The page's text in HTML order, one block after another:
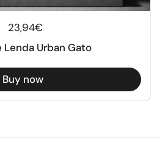
Regular price
23,94€
Lenda Urban Gato
Buy now